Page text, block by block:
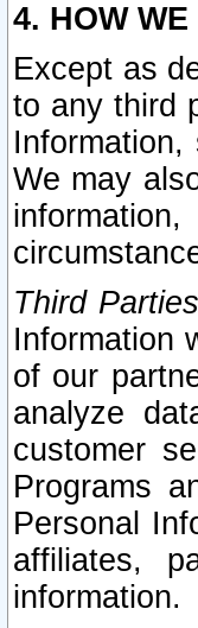
4. HOW
Except as
to any third
We may
Third
Information
of our
analyze
customer
Programs
Personal
affiliates,
information.